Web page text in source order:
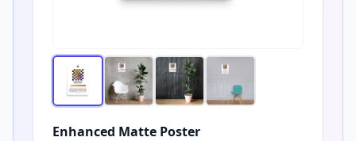
Enhanced Matte Poster